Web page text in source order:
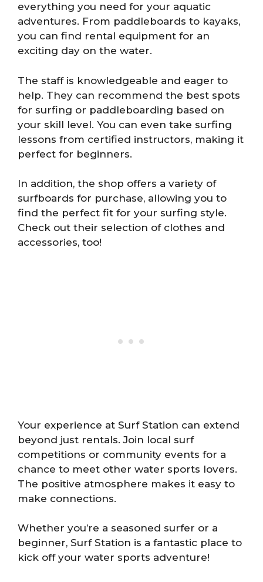
everything you need for your aquatic
adventures. From paddleboards to kayaks,
you can find rental equipment for an
exciting day on the water.
The staff is knowledgeable and eager to
help. They can recommend the best spots
for surfing or paddleboarding based on
your skill level. You can even take surfing
lessons from certified instructors, making it
perfect for beginners.
In addition, the shop offers a variety of
surfboards for purchase, allowing you to
find the perfect fit for your surfing style.
Check out their selection of clothes and
accessories, too!
Your experience at Surf Station can extend
beyond just rentals. Join local surf
competitions or community events for a
chance to meet other water sports lovers.
The positive atmosphere makes it easy to
make connections.
Whether you’re a seasoned surfer or a
beginner, Surf Station is a fantastic place to
kick off your water sports adventure!